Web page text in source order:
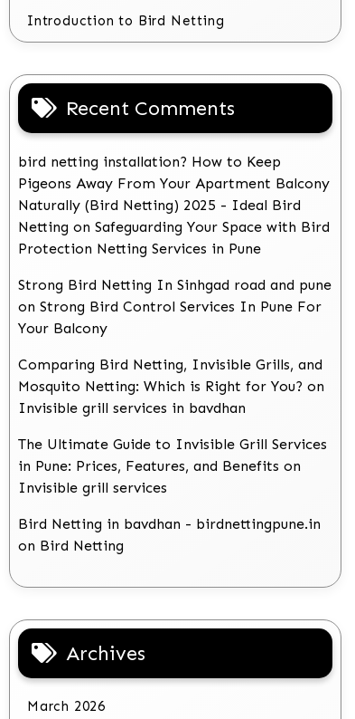
Introduction to Bird Netting
Recent Comments
bird netting installation? How to Keep
Pigeons Away From Your Apartment Balcony
Naturally (Bird Netting) 2025 - Ideal Bird
Netting onSafeguarding Your Space with Bird
Protection Netting Services in Pune
Strong Bird Netting In Sinhgad road and pune
onStrong Bird Control Services In Pune For
Your Balcony
Comparing Bird Netting, Invisible Grills, and
Mosquito Netting: Which is Right for You? on
Invisible grill services in bavdhan
The Ultimate Guide to Invisible Grill Services
in Pune: Prices, Features, and Benefits on
Invisible grill services
Bird Netting in bavdhan - birdnettingpune.in
on Bird Netting
Archives
March 2026